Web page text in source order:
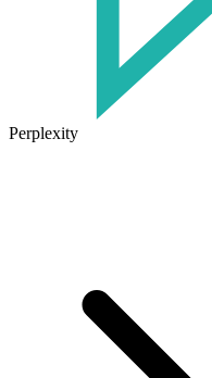
Perplexity